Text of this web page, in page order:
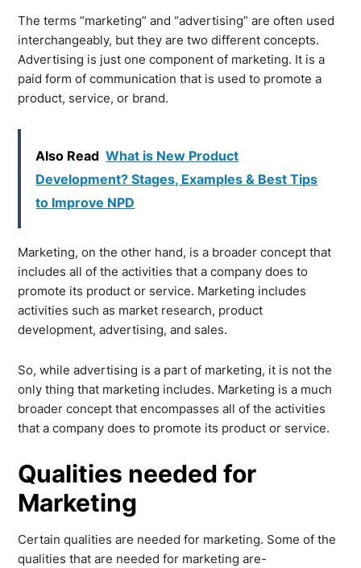
The terms “marketing” and “advertising” are often used
interchangeably, but they are two different concepts.
Advertising is just one component of marketing. It is a
paid form of communication that is used to promote a
product, service, or brand.
Also Read What is New Product
Development? Stages, Examples & Best Tips
to Improve NPD
Marketing, on the other hand, is a broader concept that
includes all of the activities that a company does to
promote its product or service. Marketing includes
activities such as market research, product
development, advertising, and sales.
So, while advertising is a part of marketing, it is not the
only thing that marketing includes. Marketing is a much
broader concept that encompasses all of the activities
that a company does to promote its product or service.
Qualities needed for
Marketing
Certain qualities are needed for marketing. Some of the
qualities that are needed for marketing are-